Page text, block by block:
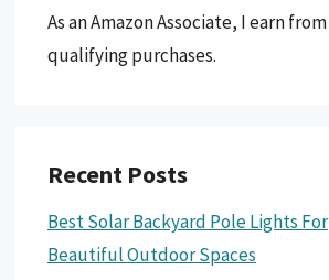
As an Amazon Associate, I earn from
qualifying purchases.
Recent Posts
Best Solar Backyard Pole Lights For
Beautiful Outdoor Spaces